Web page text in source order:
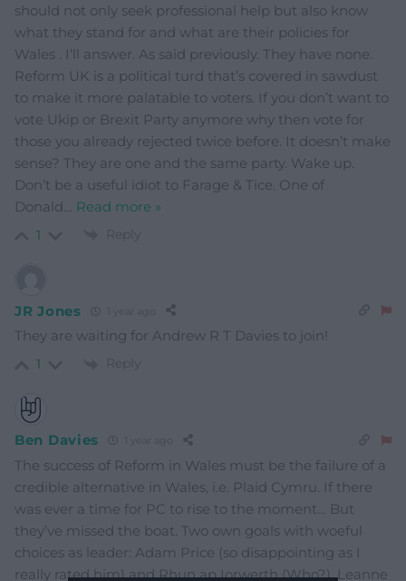
should not only seek professional help but also know
what they stand for and what are their policies for
Wales . I’ll answer. As said previously. They have none.
Reform UK is a political turd that’s covered in sawdust
to make it more palatable to voters. If you don’t want to
vote Ukip or Brexit Party anymore why then vote for
those you already rejected twice before. It doesn’t make
sense? They are one and the same party. Wake up.
Don’t be a useful idiot to Farage & Tice. One of
Donald… Read more »
1 Reply
JR Jones
They are waiting for Andrew R T Davies to join!
1 Reply
Ben Davies
The success of Reform in Wales must be the failure of a
credible alternative in Wales, i.e. Plaid Cymru. If there
was ever a time for PC to rise to the moment… But
they’ve missed the boat. Two own goals with woeful
choices as leader: Adam Price (so disappointing as I
really rated him) and Rhun ap Iorwerth (Who?). Leanne